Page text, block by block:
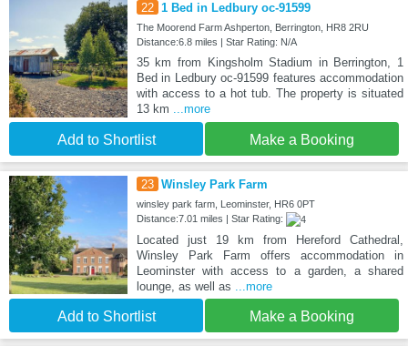
22 1 Bed in Ledbury oc-91599
The Moorend Farm Ashperton, Berrington, HR8 2RU
Distance:6.8 miles | Star Rating: N/A
35 km from Kingsholm Stadium in Berrington, 1
Bed in Ledbury oc-91599 features accommodation
with access to a hot tub. The property is situated
13 km ...more
Add to Shortlist Make a Booking
23 Winsley Park Farm
winsley park farm, Leominster, HR6 0PT
Distance:7.01 miles | Star Rating:
Located just 19 km from Hereford Cathedral,
Winsley Park Farm offers accommodation in
Leominster with access to a garden, a shared
lounge, as well as ...more
Add to Shortlist Make a Booking